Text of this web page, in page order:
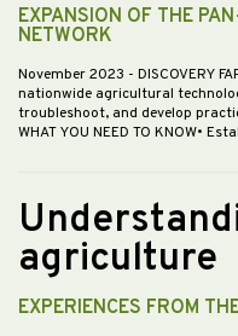
EXPANSION OF THE
NETWORK
November 2023 - DISCOVERY
nationwide agricultural
troubleshoot, and develop
WHAT YOU NEED TO KNOW•
agriculture
EXPERIENCES FROM